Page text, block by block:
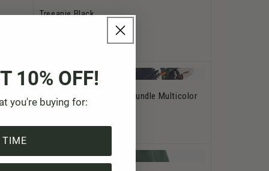
Treeanie Black
TreeSocks Cosy Nordic Bundle Multicolor
€29,90
10% OFF!
you're buying for:
TIME